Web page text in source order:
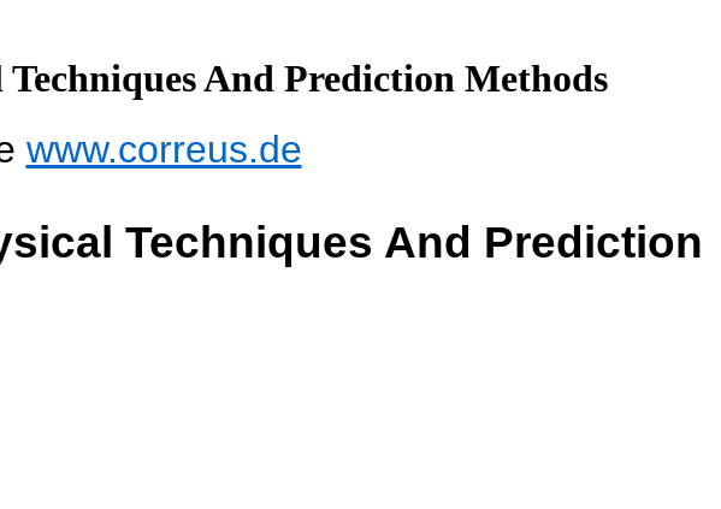
And Prediction Methods
www.correus.de
Techniques And Prediction